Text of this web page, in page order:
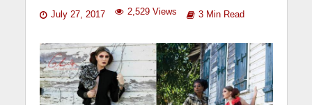
July 27, 2017 2,529 Views 3 Min Read